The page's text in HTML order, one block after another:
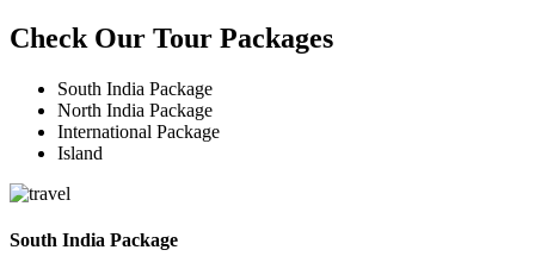
Check Our Tour Packages
South India Package
North India Package
International Package
Island
South India Package